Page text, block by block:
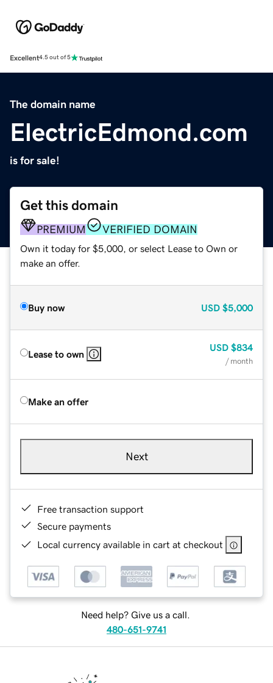
Excellent4.5 out of 5
The domain name
ElectricEdmond.com
is for sale!
Get this domain
PREMIUM VERIFIED DOMAIN
Own it today for $5,000, or select Lease to Own or
make an offer.
Buy now USD $5,000
Lease to own
USD $834
/ month
Make an offer
Next
Free transaction support
Secure payments
Local currency available in cart at checkout
Need help? Give us a call.
480-651-9741